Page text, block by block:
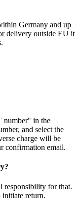
Germany and up
delivery outside EU it
number" in the
and select the
charge will be
confirmation email.
responsibility for that.
initiate return.